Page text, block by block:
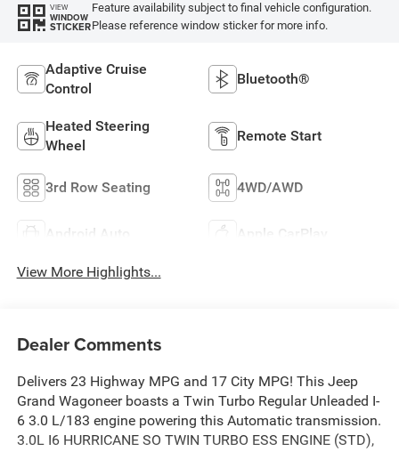
VIEW
WINDOW
STICKER
Feature availability subject to final vehicle configuration.
Please reference window sticker for more info.
Adaptive Cruise
Control
Bluetooth®
Heated Steering
Wheel
Remote Start
3rd Row Seating 4WD/AWD
Android Auto Apple CarPlay
View More Highlights...
Dealer Comments
Delivers 23 Highway MPG and 17 City MPG! This Jeep
Grand Wagoneer boasts a Twin Turbo Regular Unleaded I-
6 3.0 L/183 engine powering this Automatic transmission.
3.0L I6 HURRICANE SO TWIN TURBO ESS ENGINE (STD),